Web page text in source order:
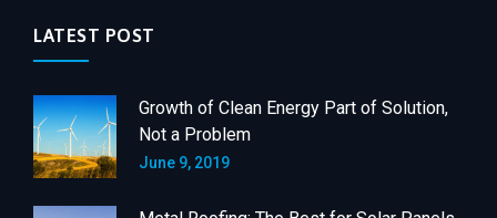
LATEST POST
Growth of Clean Energy Part of Solution,
Not a Problem
June 9, 2019